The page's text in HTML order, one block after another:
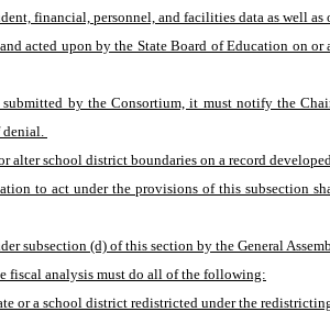
financial, personnel, and facilities data as well as
acted upon by the State Board of Education
by the Consortium, it must notify the
denial.
alter school district boundaries on a record
to act under the provisions of this subsection
subsection (d) of this section by the General
fiscal analysis must do all of the following:
or a school district redistricted under the